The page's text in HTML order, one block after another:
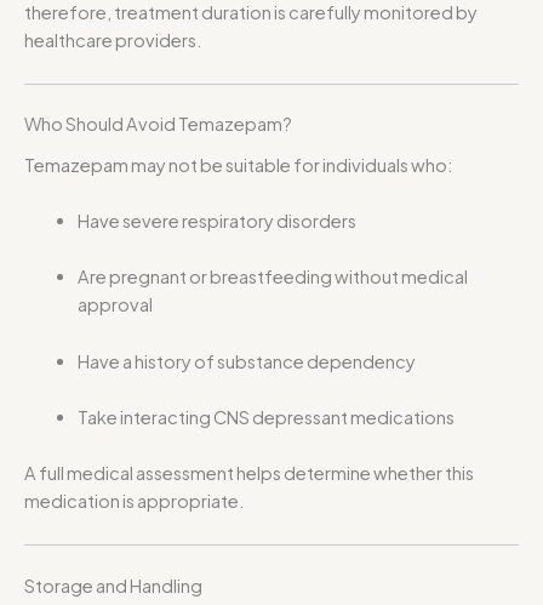
therefore, treatment duration is carefully monitored by
healthcare providers.
Who Should Avoid Temazepam?
Temazepam may not be suitable for individuals who:
Have severe respiratory disorders
Are pregnant or breastfeeding without medical
approval
Have a history of substance dependency
Take interacting CNS depressant medications
A full medical assessment helps determine whether this
medication is appropriate.
Storage and Handling